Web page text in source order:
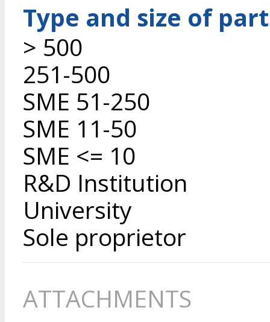
Type and size of
> 500
251-500
SME 51-250
SME 11-50
SME <= 10
R&D Institution
University
Sole proprietor
ATTACHMENTS